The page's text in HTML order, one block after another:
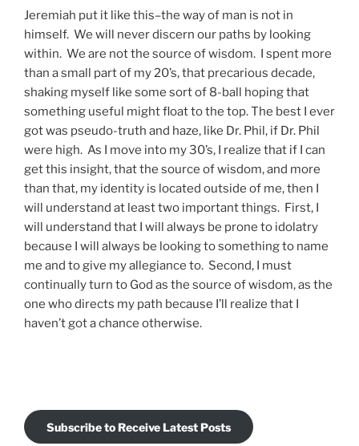
Jeremiah put it like this–the way of man is not in
himself. We will never discern our paths by looking
within. We are not the source of wisdom. I spent more
than a small part of my 20’s, that precarious decade,
shaking myself like some sort of 8-ball hoping that
something useful might float to the top. The best I ever
got was pseudo-truth and haze, like Dr. Phil, if Dr. Phil
were high. As I move into my 30’s, I realize that if I can
get this insight, that the source of wisdom, and more
than that, my identity is located outside of me, then I
will understand at least two important things. First, I
will understand that I will always be prone to idolatry
because I will always be looking to something to name
me and to give my allegiance to. Second, I must
continually turn to God as the source of wisdom, as the
one who directs my path because I’ll realize that I
haven’t got a chance otherwise.
Subscribe to Receive Latest Posts